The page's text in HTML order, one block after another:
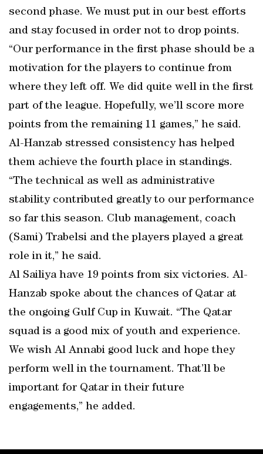
second phase. We must put in our best efforts
and stay focused in order not to drop points.
“Our performance in the first phase should be a
motivation for the players to continue from
where they left off. We did quite well in the first
part of the league. Hopefully, we’ll score more
points from the remaining 11 games,” he said.
Al-Hanzab stressed consistency has helped
them achieve the fourth place in standings.
“The technical as well as administrative
stability contributed greatly to our performance
so far this season. Club management, coach
(Sami) Trabelsi and the players played a great
role in it,” he said.
Al Sailiya have 19 points from six victories. Al-
Hanzab spoke about the chances of Qatar at
the ongoing Gulf Cup in Kuwait. “The Qatar
squad is a good mix of youth and experience.
We wish Al Annabi good luck and hope they
perform well in the tournament. That’ll be
important for Qatar in their future
engagements,” he added.